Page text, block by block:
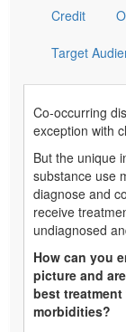
Credit
Target
Co-occurring
exception with
But the unique
substance use
diagnose and
receive
undiagnosed
How can you
picture and
best
morbidities?